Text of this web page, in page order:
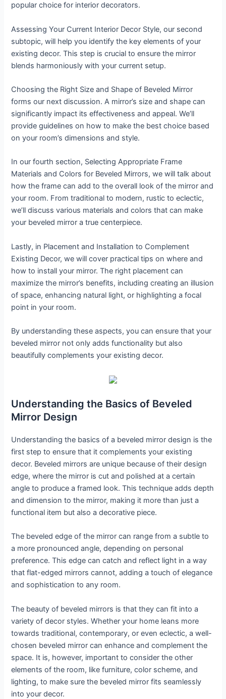
popular choice for interior decorators.
Assessing Your Current Interior Decor Style, our second
subtopic, will help you identify the key elements of your
existing decor. This step is crucial to ensure the mirror
blends harmoniously with your current setup.
Choosing the Right Size and Shape of Beveled Mirror
forms our next discussion. A mirror’s size and shape can
significantly impact its effectiveness and appeal. We’ll
provide guidelines on how to make the best choice based
on your room’s dimensions and style.
In our fourth section, Selecting Appropriate Frame
Materials and Colors for Beveled Mirrors, we will talk about
how the frame can add to the overall look of the mirror and
your room. From traditional to modern, rustic to eclectic,
we’ll discuss various materials and colors that can make
your beveled mirror a true centerpiece.
Lastly, in Placement and Installation to Complement
Existing Decor, we will cover practical tips on where and
how to install your mirror. The right placement can
maximize the mirror’s benefits, including creating an illusion
of space, enhancing natural light, or highlighting a focal
point in your room.
By understanding these aspects, you can ensure that your
beveled mirror not only adds functionality but also
beautifully complements your existing decor.
Understanding the Basics of Beveled
Mirror Design
Understanding the basics of a beveled mirror design is the
first step to ensure that it complements your existing
decor. Beveled mirrors are unique because of their design
edge, where the mirror is cut and polished at a certain
angle to produce a framed look. This technique adds depth
and dimension to the mirror, making it more than just a
functional item but also a decorative piece.
The beveled edge of the mirror can range from a subtle to
a more pronounced angle, depending on personal
preference. This edge can catch and reflect light in a way
that flat-edged mirrors cannot, adding a touch of elegance
and sophistication to any room.
The beauty of beveled mirrors is that they can fit into a
variety of decor styles. Whether your home leans more
towards traditional, contemporary, or even eclectic, a well-
chosen beveled mirror can enhance and complement the
space. It is, however, important to consider the other
elements of the room, like furniture, color scheme, and
lighting, to make sure the beveled mirror fits seamlessly
into your decor.